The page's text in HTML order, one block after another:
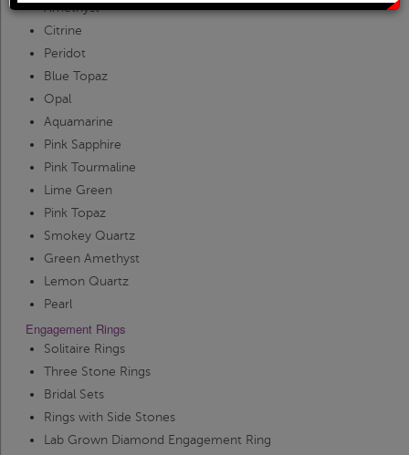
Solitaire Rings
Diamond Fashion Rings
Two Stone Rings
Lab Grown Products
Lab Grown Bridal Sets
Lab Grown Diamond Rings
Heart Pendants
Journey Pendants
Zodiac Pendants
Occasions Jewelry
Amethyst
Citrine
Peridot
Blue Topaz
Opal
Aquamarine
Pink Sapphire
Pink Tourmaline
Lime Green
Pink Topaz
Smokey Quartz
Green Amethyst
Lemon Quartz
Pearl
Engagement Rings
Solitaire Rings
Three Stone Rings
Bridal Sets
Rings with Side Stones
Lab Grown Diamond Engagement Ring